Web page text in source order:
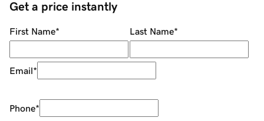
Get a price instantly
First Name* Last Name*
Email*
Phone*